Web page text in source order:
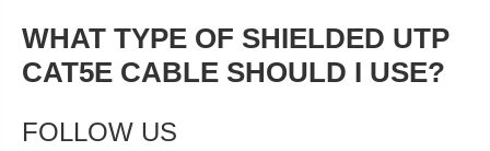
WHAT TYPE OF SHIELDED UTP
CAT5E CABLE SHOULD I USE?
FOLLOW US